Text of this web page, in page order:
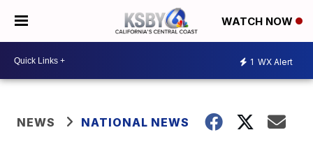
WATCH NOW
1 WX Alert
NEWS NATIONAL NEWS